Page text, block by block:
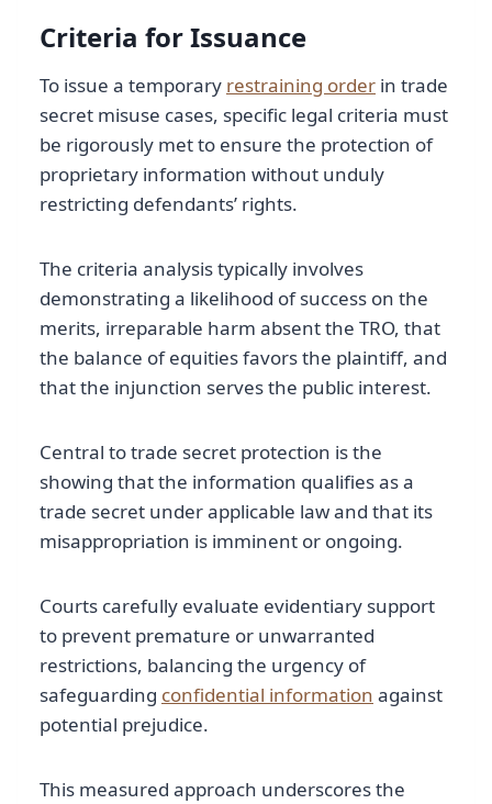
Criteria for Issuance
To issue a temporary restraining order in trade
secret misuse cases, specific legal criteria must
be rigorously met to ensure the protection of
proprietary information without unduly
restricting defendants’ rights.
The criteria analysis typically involves
demonstrating a likelihood of success on the
merits, irreparable harm absent the TRO, that
the balance of equities favors the plaintiff, and
that the injunction serves the public interest.
Central to trade secret protection is the
showing that the information qualifies as a
trade secret under applicable law and that its
misappropriation is imminent or ongoing.
Courts carefully evaluate evidentiary support
to prevent premature or unwarranted
restrictions, balancing the urgency of
safeguarding confidential information against
potential prejudice.
This measured approach underscores the